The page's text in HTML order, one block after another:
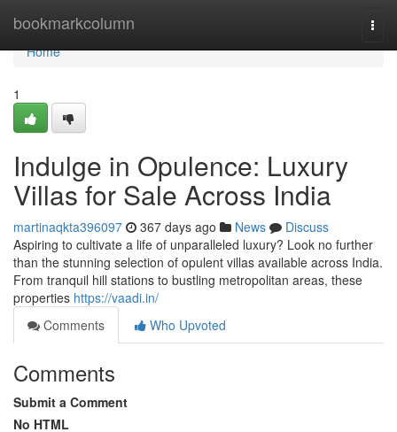
bookmarkcolumn
Home
Home
1
Indulge in Opulence: Luxury
Villas for Sale Across India
martinaqkta396097 367 days ago News
Discuss
Aspiring to cultivate a life of unparalleled luxury? Look no further
than the stunning selection of opulent villas available across India.
From tranquil hill stations to bustling metropolitan areas, these
properties https://vaadi.in/
Comments
Who Upvoted
Comments
Submit a Comment
No HTML